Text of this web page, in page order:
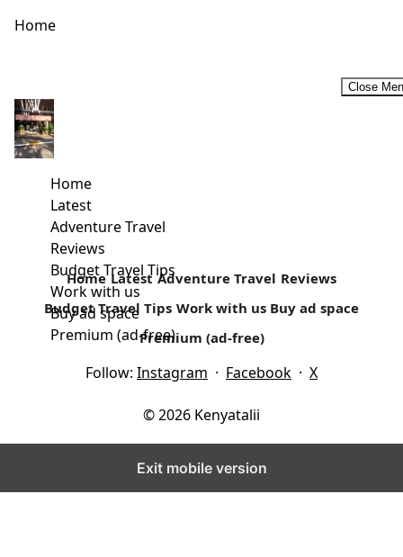
Home
Close
Home
Latest
Adventure Travel
Reviews
Budget Travel Tips
Work with us
Buy ad space
Premium (ad-free)
How often Do you go Camping?
Family Camping Safaris- An Affordable Vacation My first
camping experience was as a girls scout (Girl Guide) in
high school at...
Read more
Home Latest Adventure Travel Reviews
Budget Travel Tips Work with us Buy ad space
Premium (ad-free)
Follow: Instagram · Facebook · X
© 2026 Kenyatalii
Exit mobile version